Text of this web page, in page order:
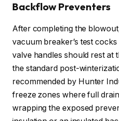
Backflow Preventers
After completing the
vacuum breaker’s test
valve handles should rest at
the standard post-
recommended by Hunter
freeze zones where full
wrapping the exposed